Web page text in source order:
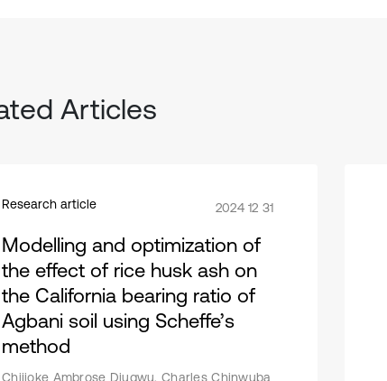
Articles
Research article 2024 12 31
Modelling and optimization of
the effect of rice husk ash on
the California bearing ratio of
Agbani soil using Scheffe’s
method
Chijioke Ambrose Diugwu, Charles Chinwuba